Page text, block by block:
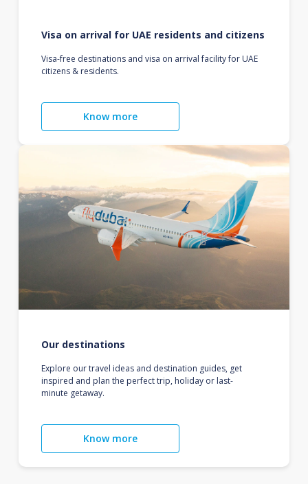
Visa on arrival for UAE residents and citizens
Visa-free destinations and visa on arrival facility for UAE
citizens & residents.
Know more
Our destinations
Explore our travel ideas and destination guides, get
inspired and plan the perfect trip, holiday or last-
minute getaway.
Know more